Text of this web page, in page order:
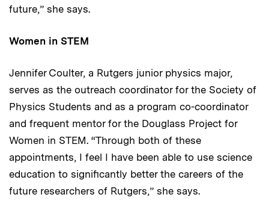
future,” she says.
Women in STEM
Jennifer Coulter, a Rutgers junior physics major,
serves as the outreach coordinator for the Society of
Physics Students and as a program co-coordinator
and frequent mentor for the Douglass Project for
Women in STEM. “Through both of these
appointments, I feel I have been able to use science
education to significantly better the careers of the
future researchers of Rutgers,” she says.